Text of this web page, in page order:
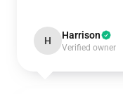
H Harrison
Verified owner